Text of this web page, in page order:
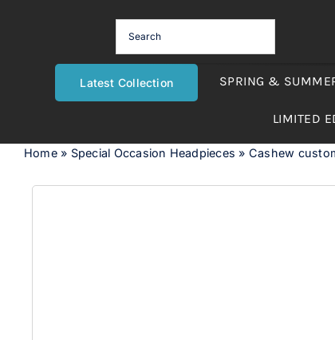
Latest Collection SPRING &
LIMITED
Home» Special Occasion Headpieces » Cashew